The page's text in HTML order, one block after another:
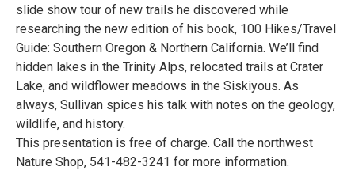
slide show tour of new trails he discovered while
researching the new edition of his book, 100 Hikes/Travel
Guide: Southern Oregon & Northern California. We’ll find
hidden lakes in the Trinity Alps, relocated trails at Crater
Lake, and wildflower meadows in the Siskiyous. As
always, Sullivan spices his talk with notes on the geology,
wildlife, and history.
This presentation is free of charge. Call the northwest
Nature Shop, 541-482-3241 for more information.